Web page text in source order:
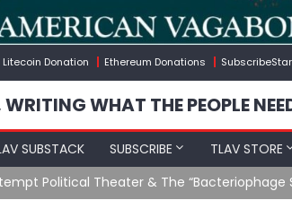
Litecoin Donation Ethereum Donations SubscribeStar
WHAT THE PEOPLE
SUBSTACK SUBSCRIBE
TLAV STORE
Political Theater & The “Bacteriophage